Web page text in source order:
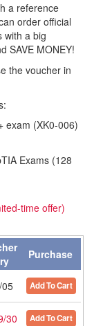
a reference
order official
with a big
SAVE MONEY!
the voucher in
exam (XK0-006)
Exams (128
time offer)
Purchase
Add To Cart
30 Add To Cart